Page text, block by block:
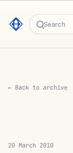
Search
← Back to archive
20 March 2010